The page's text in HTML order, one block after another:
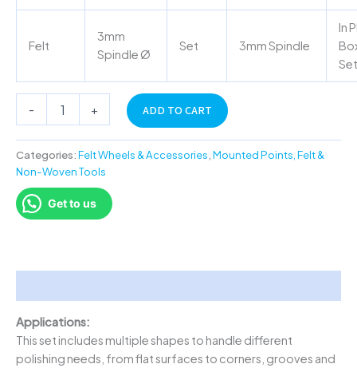
Felt
3mm
Spindle Ø
Set 3mm Spindle
In
Set
- + ADD TO CART
Categories:Felt Wheels & Accessories Mounted Points, Felt &
Non-Woven Tools
Get to us
Applications:
This set includes multiple shapes to handle different
polishing needs, from flat surfaces to corners, grooves and